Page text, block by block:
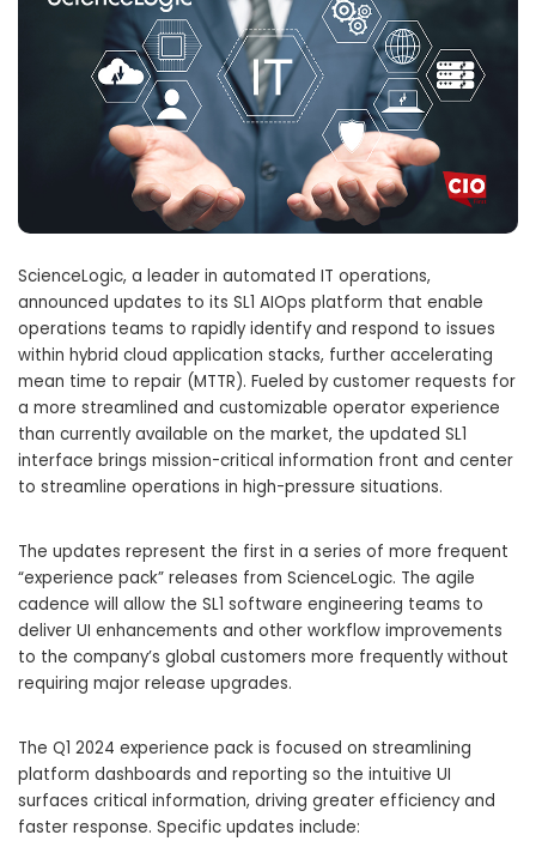
ScienceLogic, a leader in automated IT operations,
announced updates to its SL1 AIOps platform that enable
operations teams to rapidly identify and respond to issues
within hybrid cloud application stacks, further accelerating
mean time to repair (MTTR). Fueled by customer requests for
a more streamlined and customizable operator experience
than currently available on the market, the updated SL1
interface brings mission-critical information front and center
to streamline operations in high-pressure situations.
The updates represent the first in a series of more frequent
“experience pack” releases from ScienceLogic. The agile
cadence will allow the SL1 software engineering teams to
deliver UI enhancements and other workflow improvements
to the company’s global customers more frequently without
requiring major release upgrades.
The Q1 2024 experience pack is focused on streamlining
platform dashboards and reporting so the intuitive UI
surfaces critical information, driving greater efficiency and
faster response. Specific updates include: